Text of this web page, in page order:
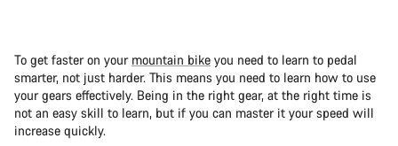
To get faster on your mountain bike you need to learn to pedal
smarter, not just harder. This means you need to learn how to use
your gears effectively. Being in the right gear, at the right time is
not an easy skill to learn, but if you can master it your speed will
increase quickly.